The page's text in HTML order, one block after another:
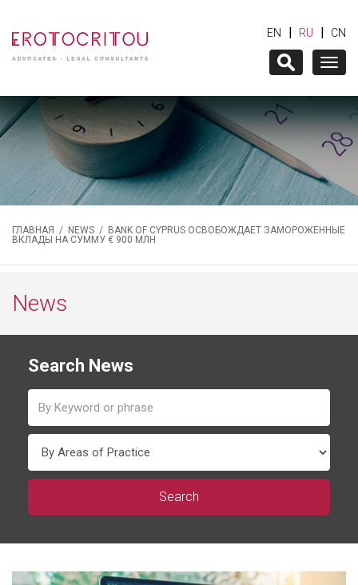
EN | RU | CN
ГЛАВНАЯ / NEWS / BANK OF CYPRUS ОСВОБОЖДАЕТ ЗАМОРОЖЕННЫЕ
ВКЛАДЫ НА СУММУ € 900 МЛН
News
Search News